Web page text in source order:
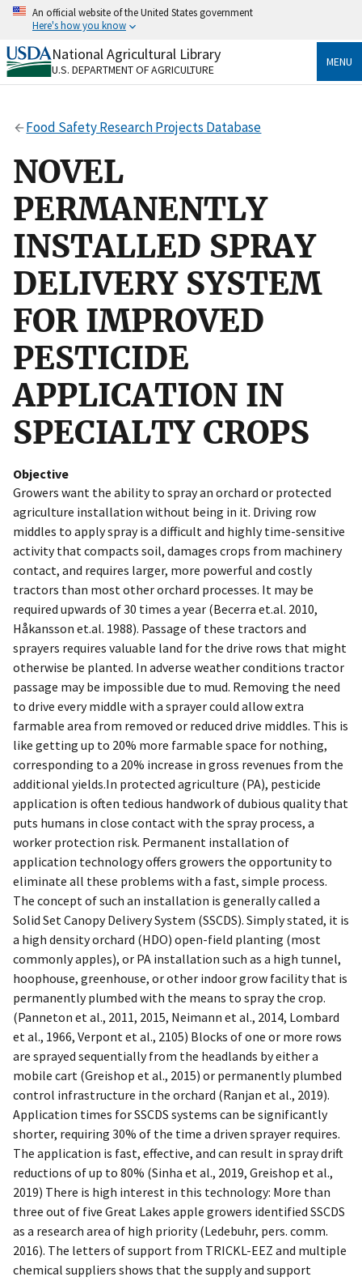
Skip
content
An official website of the United States government
Here's how you know
Official websites use .gov
A.govwebsite belongs to an official government
Secure .gov websites use HTTPS
to the .gov website. Share sensitive information only
National Agricultural Library
U.S. DEPARTMENT OF AGRICULTURE
MENU
Food Safety Research Projects Database
NOVEL
PERMANENTLY
INSTALLED SPRAY
DELIVERY SYSTEM
FOR IMPROVED
PESTICIDE
APPLICATION IN
SPECIALTY CROPS
Objective
Growers want the ability to spray an orchard or protected
agriculture installation without being in it. Driving row
middles to apply spray is a difficult and highly time-sensitive
activity that compacts soil, damages crops from machinery
contact, and requires larger, more powerful and costly
tractors than most other orchard processes. It may be
required upwards of 30 times a year (Becerra et.al. 2010,
Håkansson et.al. 1988). Passage of these tractors and
sprayers requires valuable land for the drive rows that might
otherwise be planted. In adverse weather conditions tractor
passage may be impossible due to mud. Removing the need
to drive every middle with a sprayer could allow extra
farmable area from removed or reduced drive middles. This is
like getting up to 20% more farmable space for nothing,
corresponding to a 20% increase in gross revenues from the
additional yields.In protected agriculture (PA), pesticide
application is often tedious handwork of dubious quality that
puts humans in close contact with the spray process, a
worker protection risk. Permanent installation of
application technology offers growers the opportunity to
eliminate all these problems with a fast, simple process.
The concept of such an installation is generally called a
Solid Set Canopy Delivery System (SSCDS). Simply stated, it is
a high density orchard (HDO) open-field planting (most
commonly apples), or PA installation such as a high tunnel,
hoophouse, greenhouse, or other indoor grow facility that is
permanently plumbed with the means to spray the crop.
(Panneton et al., 2011, 2015, Neimann et al., 2014, Lombard
et al., 1966, Verpont et al., 2105) Blocks of one or more rows
are sprayed sequentially from the headlands by either a
mobile cart (Greishop et al., 2015) or permanently plumbed
control infrastructure in the orchard (Ranjan et al., 2019).
Application times for SSCDS systems can be significantly
shorter, requiring 30% of the time a driven sprayer requires.
The application is fast, effective, and can result in spray drift
reductions of up to 80% (Sinha et al., 2019, Greishop et al.,
2019) There is high interest in this technology: More than
three out of five Great Lakes apple growers identified SSCDS
as a research area of high priority (Ledebuhr, pers. comm.
2016). The letters of support from TRICKL-EEZ and multiple
chemical suppliers shows that the supply and support